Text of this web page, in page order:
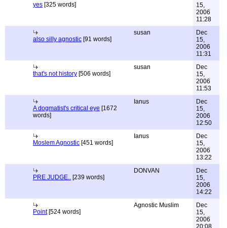
yes [325 words]
15,
2006
11:28
also silly agnostic [91 words]
susan
Dec
15,
2006
11:31
that's not history [506 words]
susan
Dec
15,
2006
11:53
A dogmatist's critical eye [1672
words]
Ianus
Dec
15,
2006
12:50
Moslem Agnostic [451 words]
Ianus
Dec
15,
2006
13:22
PRE JUDGE.. [239 words]
DONVAN
Dec
15,
2006
14:22
Point[524 words]
Agnostic Muslim
Dec
15,
2006
20:08